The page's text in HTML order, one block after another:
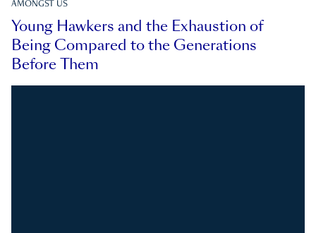
AMONGST US
Young Hawkers and the Exhaustion of
Being Compared to the Generations
Before Them